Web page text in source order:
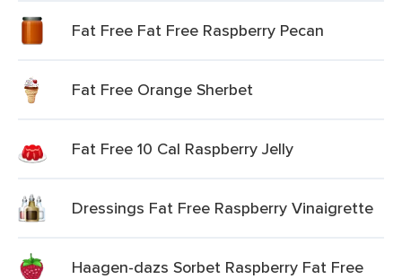
Fat Free Fat Free Raspberry Pecan
Fat Free Orange Sherbet
Fat Free 10 Cal Raspberry Jelly
Dressings Fat Free Raspberry Vinaigrette
Haagen-dazs Sorbet Raspberry Fat Free